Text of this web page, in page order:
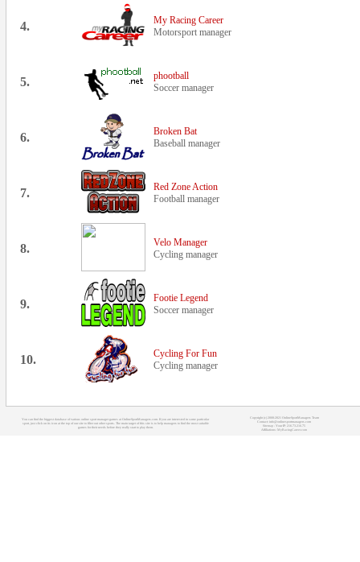
4.
My Racing Career
Motorsport manager
5.
phootball
Soccer manager
6.
Broken Bat
Baseball manager
7.
Red Zone Action
Football manager
8.
Velo Manager
Cycling manager
9.
Footie Legend
Soccer manager
10.
Cycling For Fun
Cycling manager
You can find the biggest database of various online sport manager games at OnlineSportManagers.com. If you are interested in some particular
sport, just click on its icon at the top of our site to filter out other sports. The main target of this site is to help managers to find the most suitable
games for their needs before they really start to play them.
Copyright (c) 2008-2021 OnlineSportManagers Team
Contact: info@onlinesportmanagers.com
Sitemap - Your IP: 216.73.216.75
Affiliations: MyRacingCareer.com